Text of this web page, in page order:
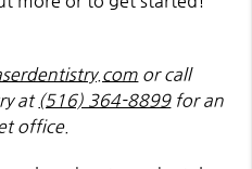
or call
at (516) 364-8899for an
office.